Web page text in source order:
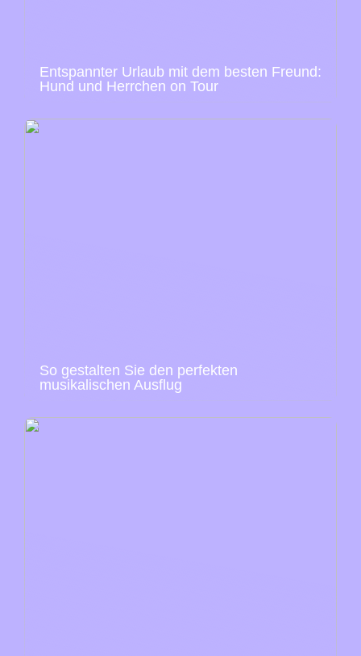
Entspannter Urlaub mit dem besten Freund:
Hund und Herrchen on Tour
So gestalten Sie den perfekten
musikalischen Ausflug